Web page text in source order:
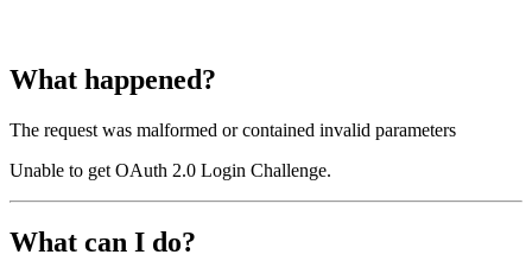
What happened?
The request was malformed or contained invalid parameters
Unable to get OAuth 2.0 Login Challenge.
What can I do?